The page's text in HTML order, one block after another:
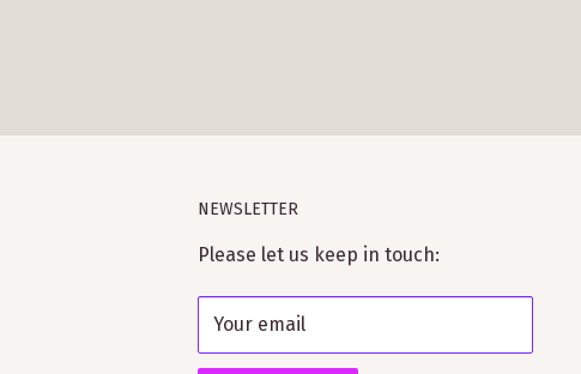
NEWSLETTER
Please let us keep in touch:
Your email